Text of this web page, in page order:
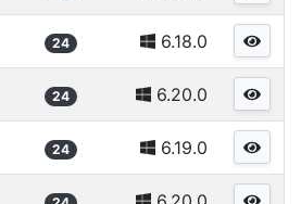
24 6.18.0
24 6.20.0
24 6.19.0